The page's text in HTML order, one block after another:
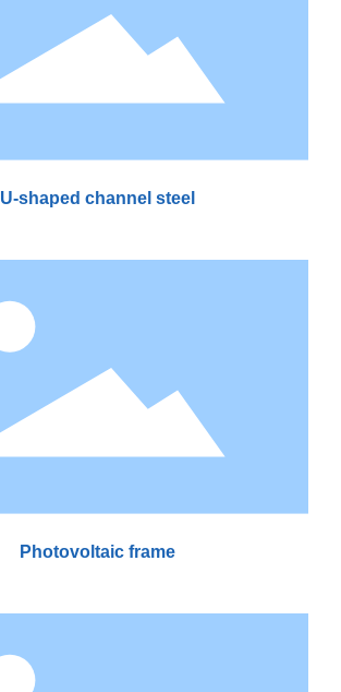
U-shaped channel steel
Photovoltaic frame